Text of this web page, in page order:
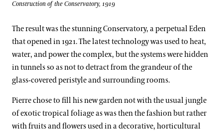
1976-1986: Grand Pleasures
1986-1996: The Art of the Garden
1996-2006: Grand Designs
2006-Present: The Next Century
Construction of the Conservatory, 1919
The result was the stunning Conservatory, a perpetual Eden
that opened in 1921. The latest technology was used to heat,
water, and power the complex, but the systems were hidden
in tunnels so as not to detract from the grandeur of the
glass-covered peristyle and surrounding rooms.
Pierre chose to fill his new garden not with the usual jungle
of exotic tropical foliage as was then the fashion but rather
with fruits and flowers used in a decorative, horticultural